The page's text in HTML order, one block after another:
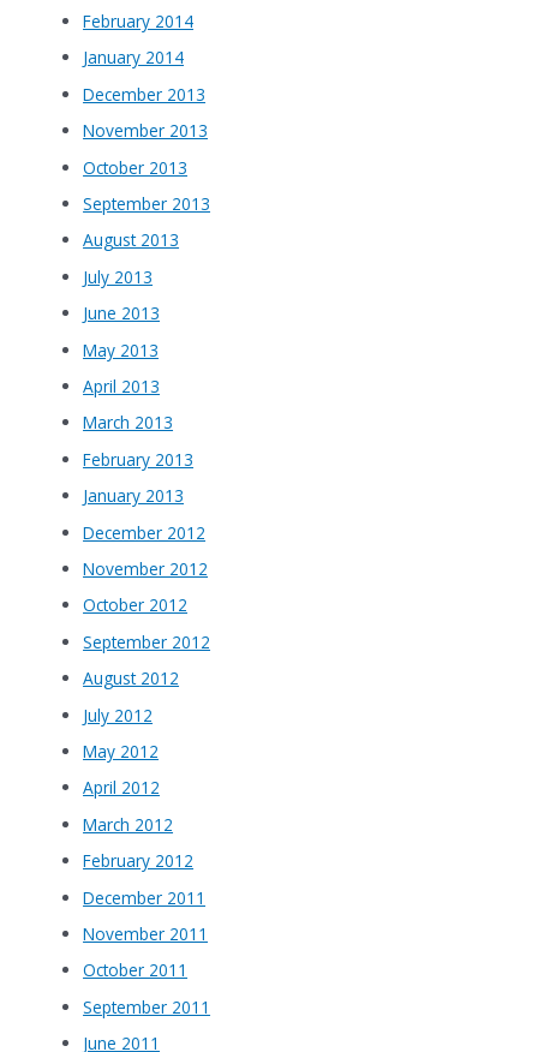
February 2014
January 2014
December 2013
November 2013
October 2013
September 2013
August 2013
July 2013
June 2013
May 2013
April 2013
March 2013
February 2013
January 2013
December 2012
November 2012
October 2012
September 2012
August 2012
July 2012
May 2012
April 2012
March 2012
February 2012
December 2011
November 2011
October 2011
September 2011
June 2011